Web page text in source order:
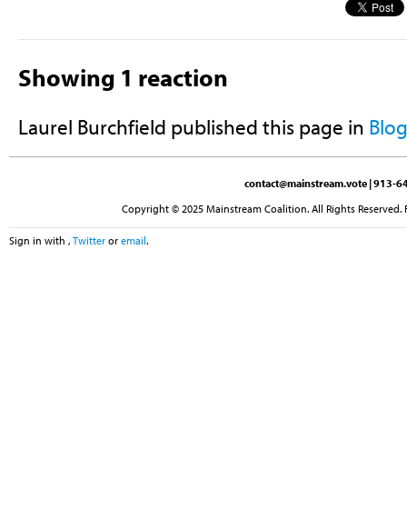
Showing 1 reaction
Laurel Burchfield published this page in Blog
contact@mainstream.vote | 913-
Copyright © 2025 Mainstream Coalition. All Rights
Sign in with , Twitter or email.